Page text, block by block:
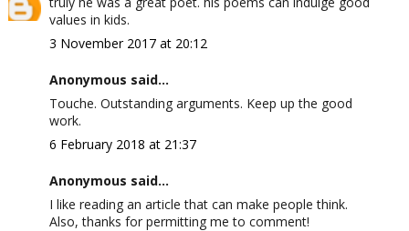
values in kids.
3 November 2017 at 20:12
Anonymous said...
Touche. Outstanding arguments. Keep up the good
work.
6 February 2018 at 21:37
Anonymous said...
I like reading an article that can make people think.
Also, thanks for permitting me to comment!